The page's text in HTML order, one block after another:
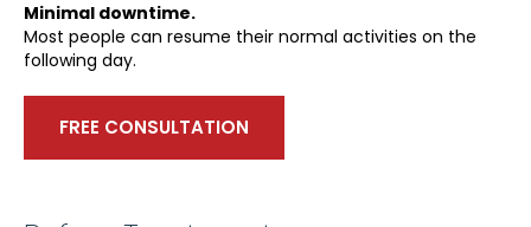
Minimal downtime.
Most people can resume their normal activities on the
following day.
FREE CONSULTATION